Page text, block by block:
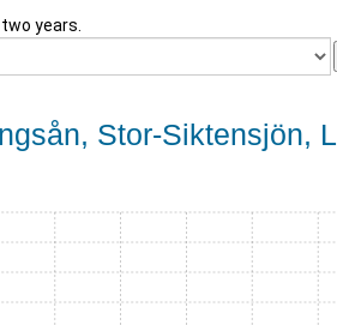
years.
Stor-Siktensjön,